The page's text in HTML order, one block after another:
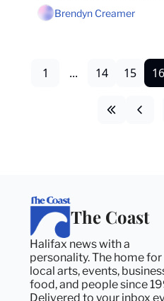
Brendyn Creamer
1 ... 14 15 16
The Coast
Halifax news with a
personality. The home for
local arts, events,
food, and people since
Delivered to your inbox